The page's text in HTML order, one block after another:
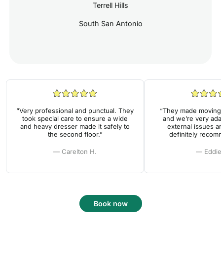
Terrell Hills
South San Antonio
“Very professional and punctual. They
took special care to ensure a wide
and heavy dresser made it safely to
the second floor.”
— Carelton H.
“They made
and we’re very
external issues
definitely
—
Book now